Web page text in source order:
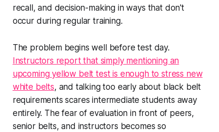
recall, and decision-making in ways that don't
occur during regular training.
The problem begins well before test day.
Instructors report that simply mentioning an
upcoming yellow belt test is enough to stress new
white belts, and talking too early about black belt
requirements scares intermediate students away
entirely. The fear of evaluation in front of peers,
senior belts, and instructors becomes so